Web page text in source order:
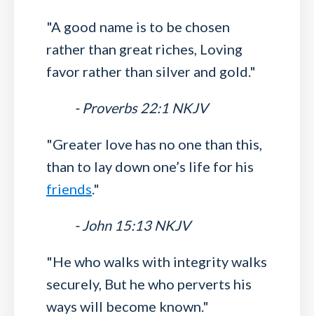
"A good name is to be chosen
rather than great riches, Loving
favor rather than silver and gold."
- Proverbs 22:1 NKJV
"Greater love has no one than this,
than to lay down one’s life for his
friends."
- John 15:13 NKJV
"He who walks with integrity walks
securely, But he who perverts his
ways will become known."